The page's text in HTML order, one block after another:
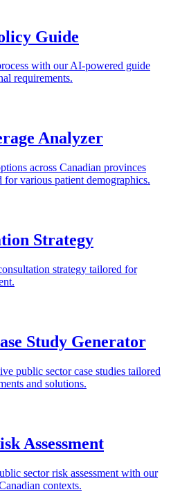
Guide
with our AI-powered guide
requirements.
Analyzer
across Canadian provinces
various patient demographics.
Strategy
strategy tailored for
Study Generator
public sector case studies tailored
and solutions.
Assessment
sector risk assessment with our
contexts.